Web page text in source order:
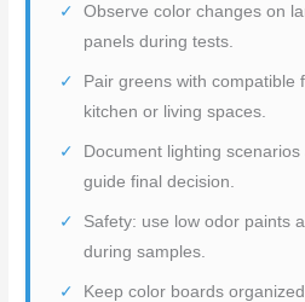
Observe color changes on
panels during tests.
Pair greens with compatible
kitchen or living spaces.
Document lighting
guide final decision.
Safety: use low odor paints
during samples.
Keep color boards